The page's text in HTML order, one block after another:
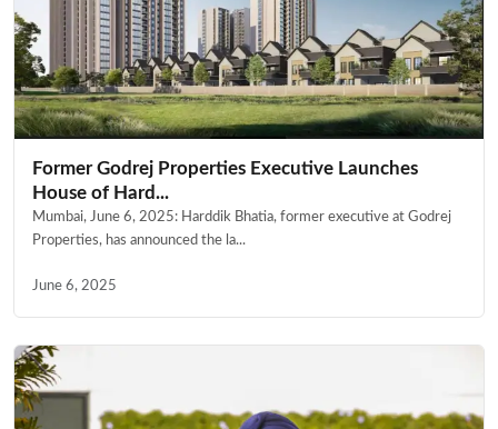
Former Godrej Properties Executive Launches
House of Hard...
Mumbai, June 6, 2025: Harddik Bhatia, former executive at Godrej
Properties, has announced the la...
June 6, 2025